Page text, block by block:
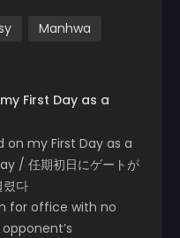
Manhwa
First Day as a
on my First Day as a
/ 任期初日にゲートが
다
for office with no